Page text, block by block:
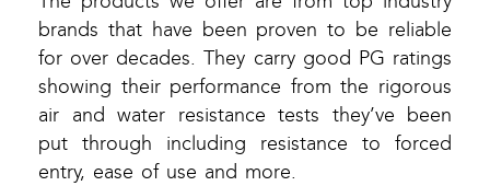
brands that have been proven to be reliable
for over decades. They carry good PG ratings
showing their performance from the rigorous
air and water resistance tests they’ve been
put through including resistance to forced
entry, ease of use and more.